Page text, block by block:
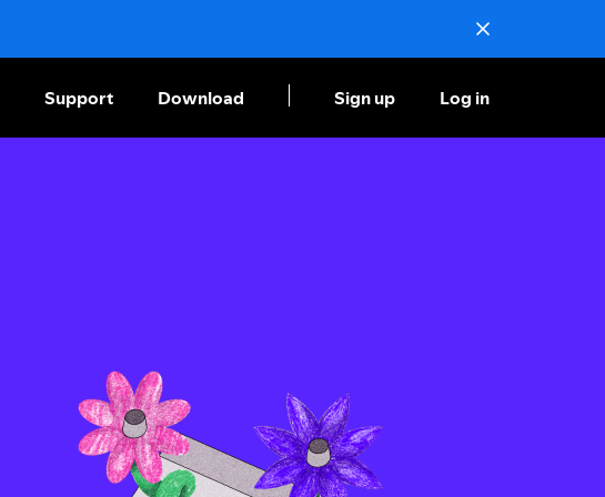
Support Download Sign up Log in